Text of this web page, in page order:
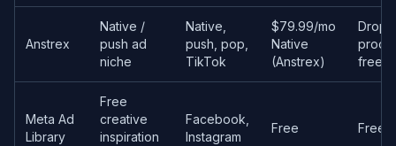
Anstrex
Native /
push ad
niche
Native,
push, pop,
TikTok
$79.99/mo
Native
(Anstrex)
free
Meta Ad
Library
Free
creative
inspiration
Facebook,
Instagram
Free Free